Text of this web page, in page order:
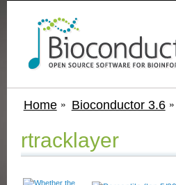
Home Bioconductor 3.6
rtracklayer